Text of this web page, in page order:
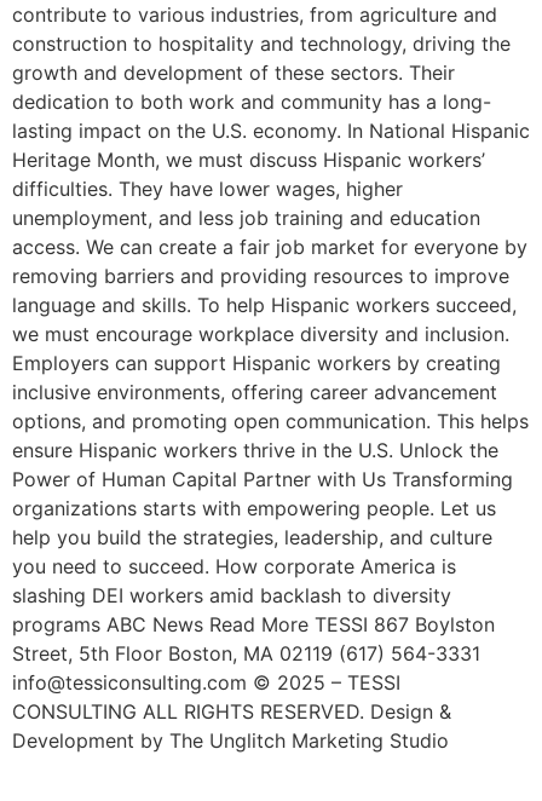
contribute to various industries, from agriculture and
construction to hospitality and technology, driving the
growth and development of these sectors. Their
dedication to both work and community has a long-
lasting impact on the U.S. economy. In National Hispanic
Heritage Month, we must discuss Hispanic workers’
difficulties. They have lower wages, higher
unemployment, and less job training and education
access. We can create a fair job market for everyone by
removing barriers and providing resources to improve
language and skills. To help Hispanic workers succeed,
we must encourage workplace diversity and inclusion.
Employers can support Hispanic workers by creating
inclusive environments, offering career advancement
options, and promoting open communication. This helps
ensure Hispanic workers thrive in the U.S. Unlock the
Power of Human Capital Partner with Us Transforming
organizations starts with empowering people. Let us
help you build the strategies, leadership, and culture
you need to succeed. How corporate America is
slashing DEI workers amid backlash to diversity
programs ABC News Read More TESSI 867 Boylston
Street, 5th Floor Boston, MA 02119 (617) 564-3331
info@tessiconsulting.com © 2025 – TESSI
CONSULTING ALL RIGHTS RESERVED. Design &
Development by The Unglitch Marketing Studio